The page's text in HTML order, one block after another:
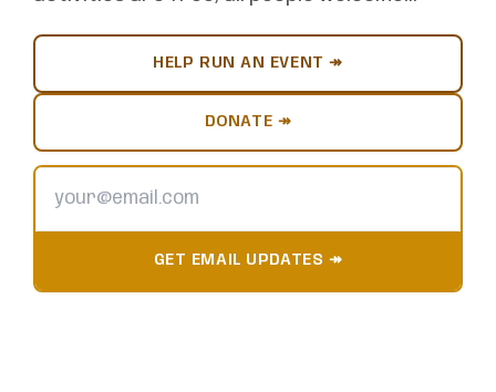
HELP RUN AN EVENT ↠
DONATE ↠
GET EMAIL UPDATES ↠